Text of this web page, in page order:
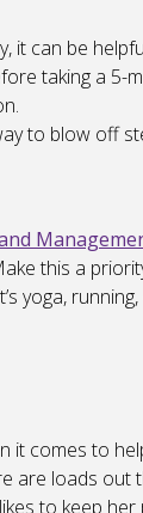
it can be
taking a 5-
to blow off
this a
yoga,
it comes to
are loads
to keep